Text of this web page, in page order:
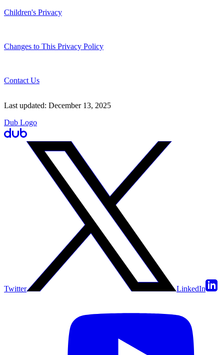
Children's Privacy
Changes to This Privacy Policy
Contact Us
Last updated: December 13, 2025
Dub Logo
Twitter LinkedIn